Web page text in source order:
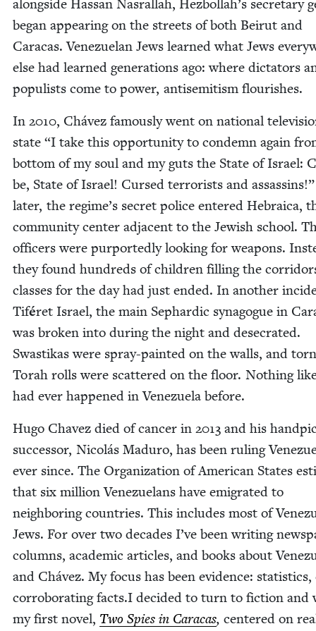
along­side Has­san Nas­ral­lah, Hezbollah’s sec­re­tary
began appear­ing on the streets of both Beirut and
Cara­cas. Venezue­lan Jews learned what Jews
else had learned gen­er­a­tions ago: where dic­ta­tors
pop­ulists come to pow­er, anti­semitism flourishes.
In 2010, Chávez famous­ly went on nation­al
state “I take this oppor­tu­ni­ty to con­demn again
bot­tom of my soul and my guts the State of Israel:
be, State of Israel! Cursed ter­ror­ists and
lat­er, the regime’s secret police entered Hebraica,
com­mu­ni­ty cen­ter adja­cent to the Jew­ish school.
offi­cers were pur­port­ed­ly look­ing for weapons.
they found hun­dreds of chil­dren fill­ing the
class­es for the day had just end­ed. In anoth­er
Tiféret Israel, the main Sephardic syn­a­gogue in
was bro­ken into dur­ing the night and des­e­crat­ed.
Swastikas were spray-paint­ed on the walls, and torn
Torah rolls were scat­tered on the floor. Noth­ing
had ever hap­pened in Venezuela before.
Hugo Chavez died of can­cer in 2013 and his
suc­ces­sor, Nicolás Maduro, has been rul­ing
ever since. The Orga­ni­za­tion of Amer­i­can States
that six mil­lion Venezue­lans have emi­grat­ed to
neigh­bor­ing coun­tries. This includes most of
Jews. For over two decades I’ve been writ­ing
columns, aca­d­e­m­ic arti­cles, and books about
and Chávez. My focus has been evi­dence: sta­tis­tics,
cor­rob­o­rat­ing facts.I decid­ed to turn to fic­tion and
my first nov­el, Two Spies in Cara­cas, cen­tered on